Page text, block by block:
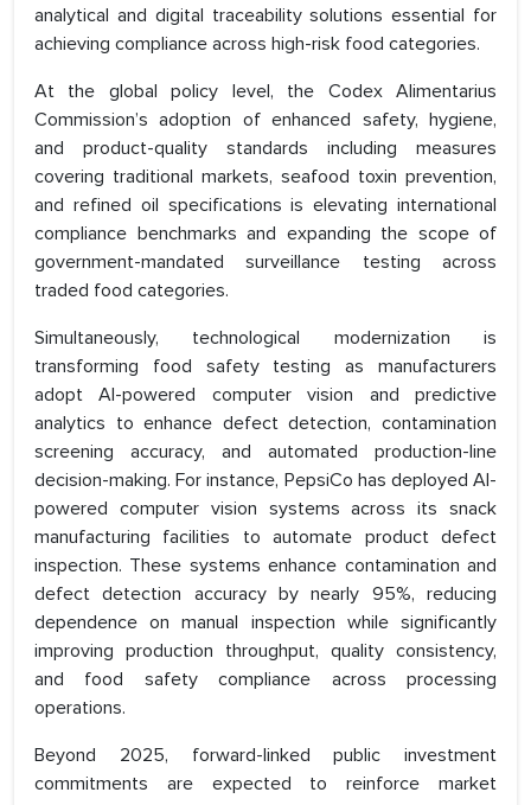
analytical and digital traceability solutions essential for
achieving compliance across high-risk food categories.
At the global policy level, the Codex Alimentarius
Commission’s adoption of enhanced safety, hygiene,
and product-quality standards including measures
covering traditional markets, seafood toxin prevention,
and refined oil specifications is elevating international
compliance benchmarks and expanding the scope of
government-mandated surveillance testing across
traded food categories.
Simultaneously, technological modernization is
transforming food safety testing as manufacturers
adopt AI-powered computer vision and predictive
analytics to enhance defect detection, contamination
screening accuracy, and automated production-line
decision-making. For instance, PepsiCo has deployed AI-
powered computer vision systems across its snack
manufacturing facilities to automate product defect
inspection. These systems enhance contamination and
defect detection accuracy by nearly 95%, reducing
dependence on manual inspection while significantly
improving production throughput, quality consistency,
and food safety compliance across processing
operations.
Beyond 2025, forward-linked public investment
commitments are expected to reinforce market